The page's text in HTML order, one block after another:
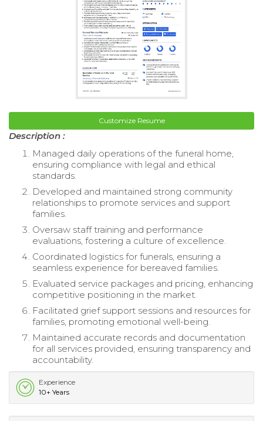
Customize Resume
Description :
Managed daily operations of the funeral home,
ensuring compliance with legal and ethical
standards.
Developed and maintained strong community
relationships to promote services and support
families.
Oversaw staff training and performance
evaluations, fostering a culture of excellence.
Coordinated logistics for funerals, ensuring a
seamless experience for bereaved families.
Evaluated service packages and pricing, enhancing
competitive positioning in the market.
Facilitated grief support sessions and resources for
families, promoting emotional well-being.
Maintained accurate records and documentation
for all services provided, ensuring transparency and
accountability.
Experience
10+ Years